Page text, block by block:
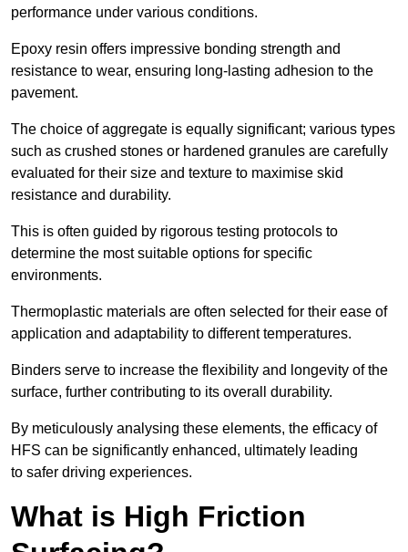
performance under various conditions.
Epoxy resin offers impressive bonding strength and
resistance to wear, ensuring long-lasting adhesion to the
pavement.
The choice of aggregate is equally significant; various types
such as crushed stones or hardened granules are carefully
evaluated for their size and texture to maximise skid
resistance and durability.
This is often guided by rigorous testing protocols to
determine the most suitable options for specific
environments.
Thermoplastic materials are often selected for their ease of
application and adaptability to different temperatures.
Binders serve to increase the flexibility and longevity of the
surface, further contributing to its overall durability.
By meticulously analysing these elements, the efficacy of
HFS can be significantly enhanced, ultimately leading
to safer driving experiences.
What is High Friction